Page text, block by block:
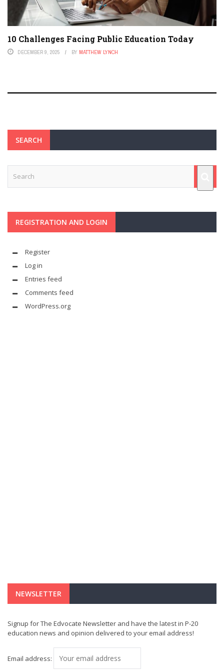
10 Challenges Facing Public Education Today
DECEMBER 9, 2025 BY MATTHEW LYNCH
SEARCH
REGISTRATION AND LOGIN
Register
Log in
Entries feed
Comments feed
WordPress.org
NEWSLETTER
Signup for The Edvocate Newsletter and have the latest in P-20
education news and opinion delivered to your email address!
Email address: